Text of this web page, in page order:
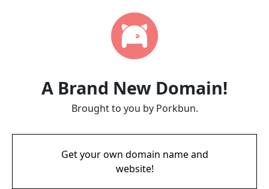
A Brand New Domain!
Brought to you by Porkbun.
Get your own domain name and
website!